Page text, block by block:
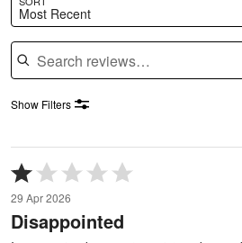
Most Recent
Search reviews
Show Filters
Rated
1
out
of
5
29 Apr 2026
Disappointed